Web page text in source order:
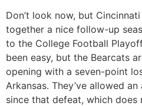
Don’t look now, but
together a nice follow-up
to the College Football
been easy, but the Bearcats
opening with a seven-point
Arkansas. They’ve allowed
since that defeat, which does